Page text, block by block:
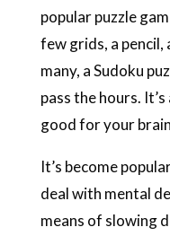
popular puzzle
few grids, a pencil,
many, a Sudoku
pass the hours.
good for your
It’s become
deal with mental
means of slowing